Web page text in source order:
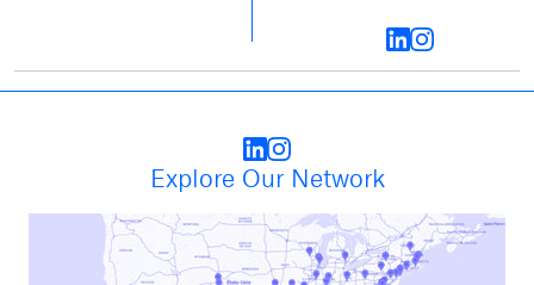
Explore Our Network